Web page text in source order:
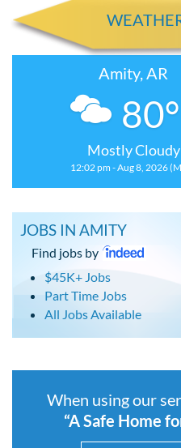
Amity, AR
80°
Mostly Cloudy
12:02 pm - Aug 8, 2026
JOBS IN AMITY
Find jobs by
$45K+ Jobs
Part Time Jobs
All Jobs Available
When using our
“A Safe Home